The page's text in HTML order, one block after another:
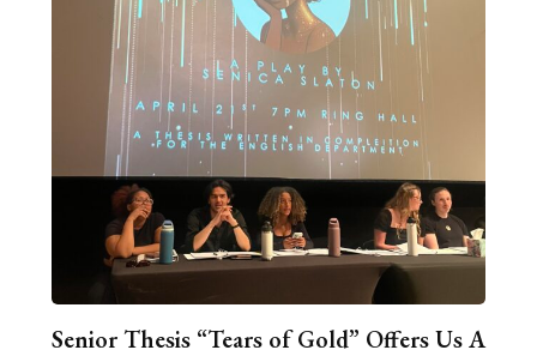
Senior Thesis “Tears of Gold” Offers Us A